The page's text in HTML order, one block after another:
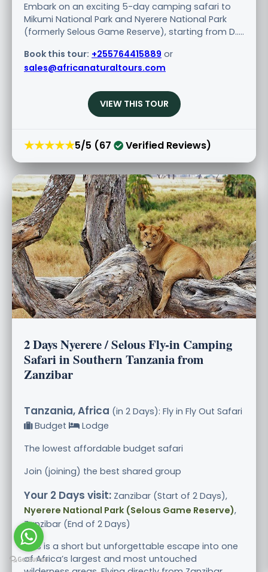
Embark on an exciting 5-day camping safari to
Mikumi National Park and Nyerere National Park
(formerly Selous Game Reserve), starting from D.....
Book this tour: +255764415889 or
sales@africanaturaltours.com
VIEW THIS TOUR
★★★★★5/5 (67 Verified Reviews)
2 Days Nyerere / Selous Fly-in Camping
Safari in Southern Tanzania from
Zanzibar
Tanzania, Africa (in 2 Days): Fly in Fly Out Safari
Budget
Lodge
The lowest affordable budget safari
Join (joining) the best shared group
Your 2 Days visit: Zanzibar (Start of 2 Days),
Nyerere National Park (Selous Game Reserve),
Zanzibar (End of 2 Days)
This is a short but unforgettable escape into one
of Africa’s largest and most untouched